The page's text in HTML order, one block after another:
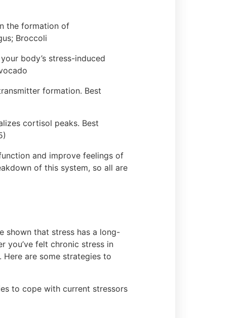
the formation of
Broccoli
body’s stress-induced
formation. Best
cortisol peaks. Best
and improve feelings of
of this system, so all are
shown that stress has a long-
you’ve felt chronic stress in
are some strategies to
to cope with current stressors